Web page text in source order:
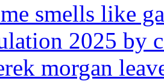
smells like
2025 by
morgan